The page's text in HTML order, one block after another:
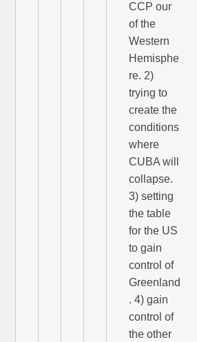
CCP our
of the
Western
Hemisphe
re. 2)
trying to
create the
conditions
where
CUBA will
collapse.
3) setting
the table
for the US
to gain
control of
Greenland
. 4) gain
control of
the other